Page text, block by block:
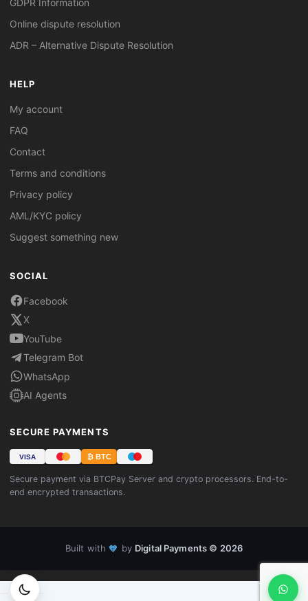
Online dispute resolution
ADR – Alternative Dispute Resolution
HELP
My account
FAQ
Contact
Terms and conditions
Privacy policy
AML/KYC policy
Suggest something new
SOCIAL
Facebook
X
YouTube
Telegram Bot
WhatsApp
AI Agents
SECURE PAYMENTS
VISA ₿ BTC
Secure payment via BTCPay Server and crypto processors. End-to-
end encrypted transactions.
Built with🧡 by Digital Payments © 2026